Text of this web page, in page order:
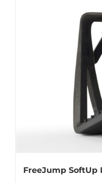
FreeJump SoftUp